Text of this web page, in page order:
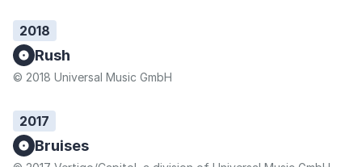
2018
Rush
© 2018 Universal Music GmbH
2017
Bruises